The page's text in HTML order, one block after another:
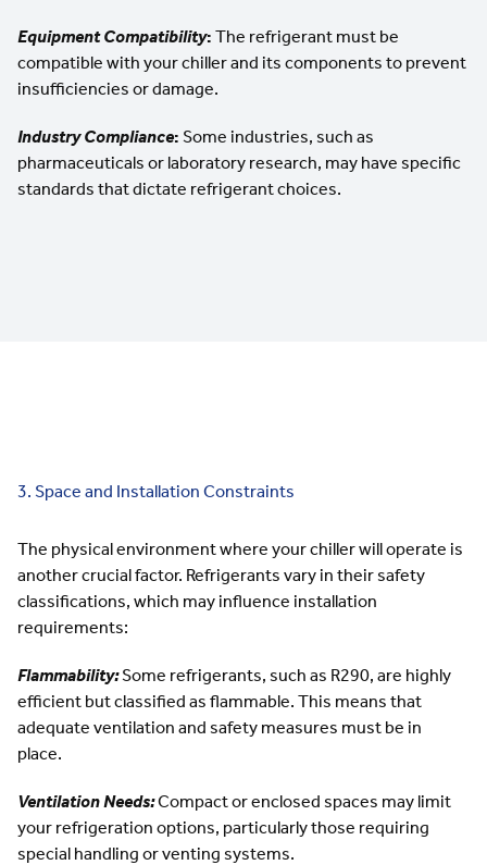
Equipment Compatibility: The refrigerant must be
compatible with your chiller and its components to prevent
insufficiencies or damage.
Industry Compliance: Some industries, such as
pharmaceuticals or laboratory research, may have specific
standards that dictate refrigerant choices.
3. Space and Installation Constraints
The physical environment where your chiller will operate is
another crucial factor. Refrigerants vary in their safety
classifications, which may influence installation
requirements:
Flammability:Some refrigerants, such as R290, are highly
efficient but classified as flammable. This means that
adequate ventilation and safety measures must be in
place.
Ventilation Needs:Compact or enclosed spaces may limit
your refrigeration options, particularly those requiring
special handling or venting systems.